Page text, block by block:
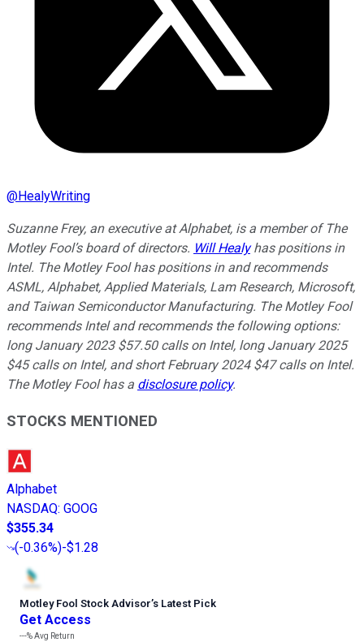
@HealyWriting
Suzanne Frey, an executive at Alphabet, is a member of The
Motley Fool’s board of directors. Will Healyhas positions in
Intel. The Motley Fool has positions in and recommends
ASML, Alphabet, Applied Materials, Lam Research, Microsoft,
and Taiwan Semiconductor Manufacturing. The Motley Fool
recommends Intel and recommends the following options:
long January 2023 $57.50 calls on Intel, long January 2025
$45 calls on Intel, and short February 2024 $47 calls on Intel.
The Motley Fool has a disclosure policy.
STOCKS MENTIONED
Alphabet
NASDAQ: GOOG
$355.34
(-0.36%)-$1.28
Motley Fool Stock Advisor’s Latest Pick
Get Access
---%Avg Return